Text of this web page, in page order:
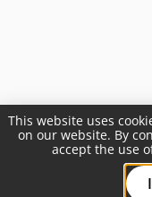
This website uses
on our website. By
accept the use